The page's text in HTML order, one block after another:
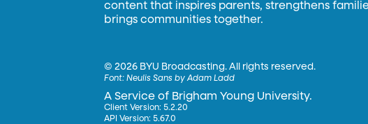
content that inspires parents, strengthens
brings communities together.
©2026 BYU Broadcasting. All rights reserved.
Font:Neulis Sans by Adam Ladd
A Service of Brigham Young University.
Client Version: 5.2.20
API Version: 5.67.0